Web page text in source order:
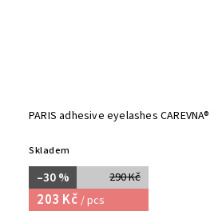
PARIS adhesive eyelashes CAREVNA®
Skladem
290 Kč
–30 %
203 Kč / pcs